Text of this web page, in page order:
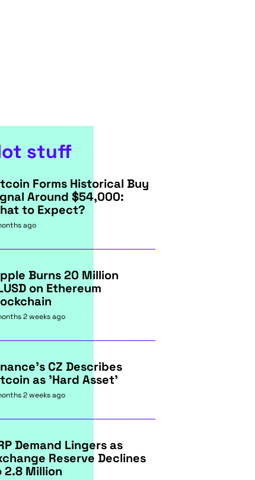
stuff
Forms Historical Buy
Around $54,000:
to Expect?
ago
Burns 20 Million
on Ethereum
2 weeks ago
CZ Describes
as 'Hard Asset'
2 weeks ago
Demand Lingers as
Reserve Declines
2.8 Million